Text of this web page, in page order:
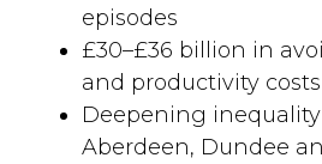
episodes
£30–£36 billion in
and productivity costs
Deepening
Aberdeen, Dundee